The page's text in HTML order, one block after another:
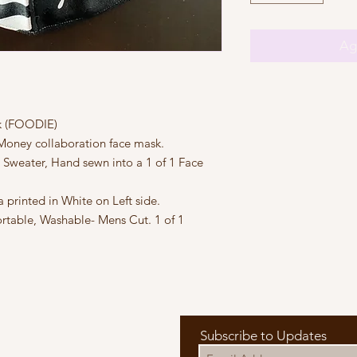
(FOODIE)
collaboration face mask.
Hand sewn into a 1 of 1 Face
printed in White on Left side.
Washable- Mens Cut. 1 of 1
Subscribe to Updates